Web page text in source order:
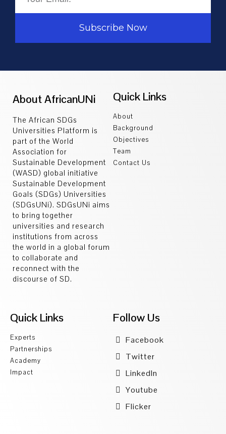
Subscribe Now
About AfricanUNi
The African SDGs
Universities Platform is
part of the World
Association for
Sustainable Development
(WASD) global initiative
Sustainable Development
Goals (SDGs) Universities
(SDGsUNi). SDGsUNi aims
to bring together
universities and research
institutions from across
the world in a global forum
to collaborate and
reconnect with the
discourse of SD.
Quick Links
About
Background
Objectives
Team
Contact Us
Quick Links
Experts
Partnerships
Academy
Impact
Follow Us
Facebook
Twitter
LinkedIn
Youtube
Flicker